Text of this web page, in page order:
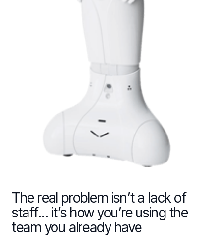
The real problem isn’t a lack of
staff… it’s how you’re using the
team you already have